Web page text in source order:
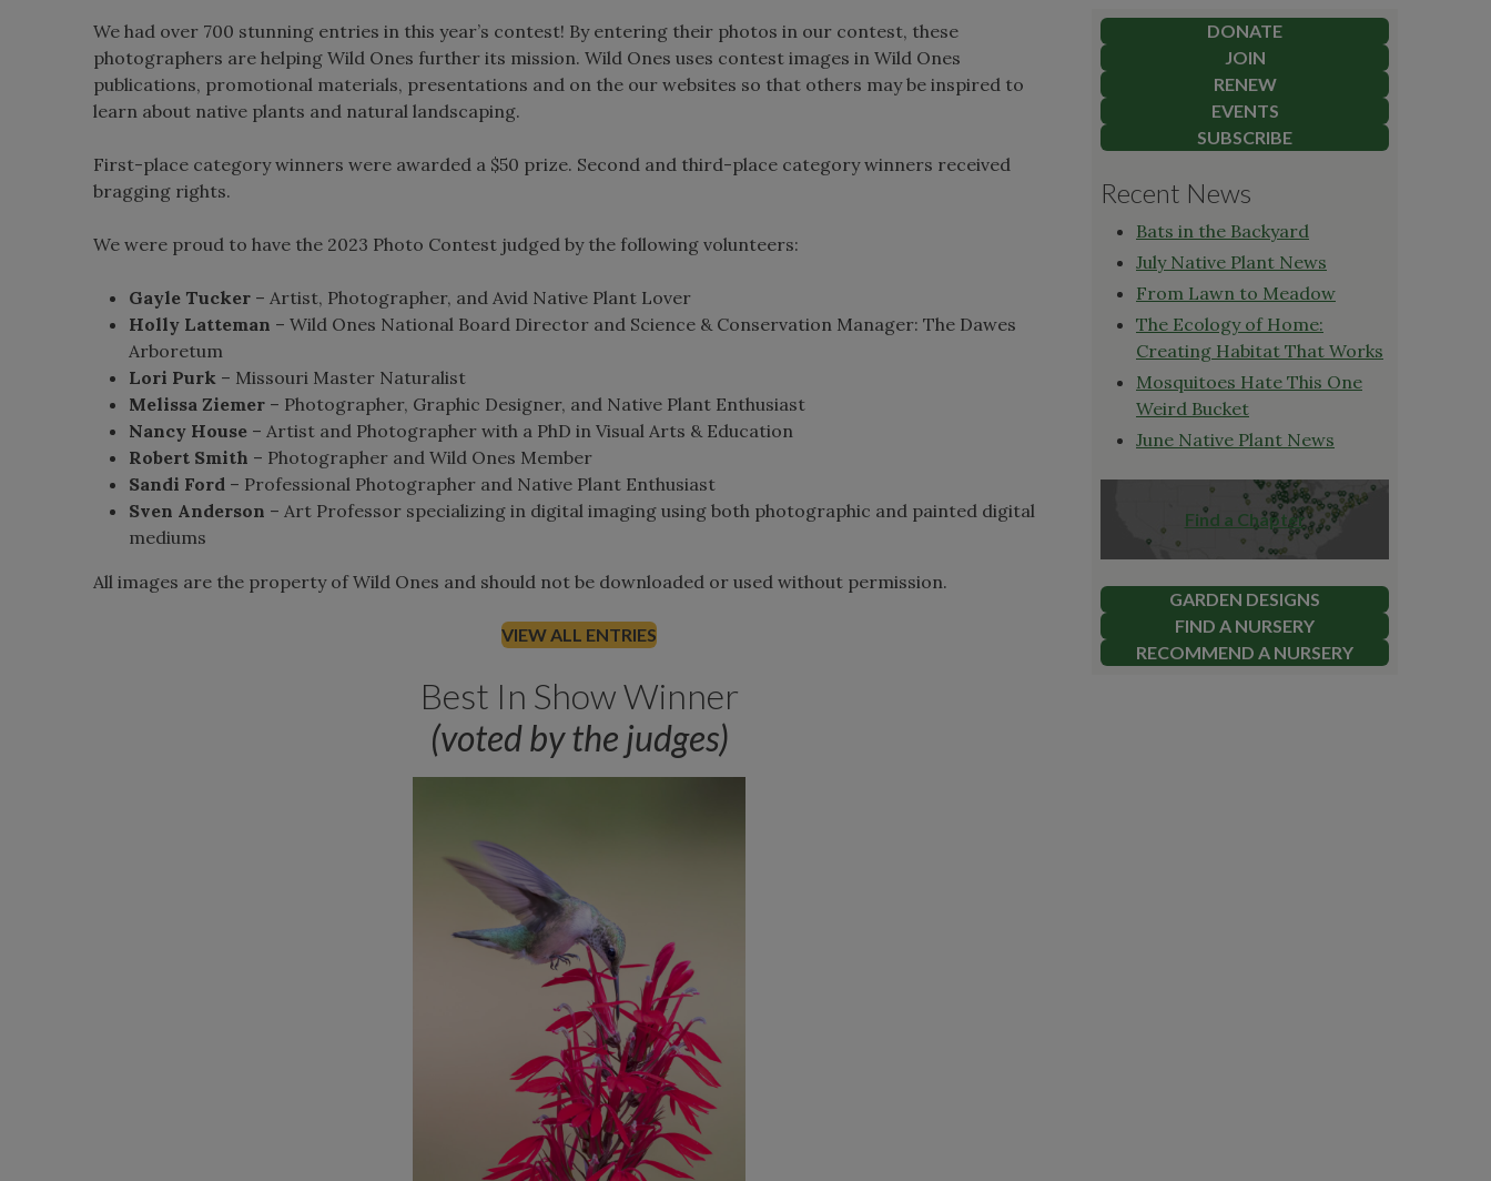
We had over 700 stunning entries in this year’s contest! By entering their photos in our contest, these
photographers are helping Wild Ones further its mission. Wild Ones uses contest images in Wild Ones
publications, promotional materials, presentations and on the our websites so that others may be inspired to
learn about native plants and natural landscaping.
First-place category winners were awarded a $50 prize. Second and third-place category winners received
bragging rights.
We were proud to have the 2023 Photo Contest judged by the following volunteers:
Gayle Tucker – Artist, Photographer, and Avid Native Plant Lover
Holly Latteman – Wild Ones National Board Director and Science & Conservation Manager: The Dawes
Arboretum
Lori Purk – Missouri Master Naturalist
Melissa Ziemer – Photographer, Graphic Designer, and Native Plant Enthusiast
Nancy House – Artist and Photographer with a PhD in Visual Arts & Education
Robert Smith – Photographer and Wild Ones Member
Sandi Ford – Professional Photographer and Native Plant Enthusiast
Sven Anderson – Art Professor specializing in digital imaging using both photographic and painted digital
mediums
All images are the property of Wild Ones and should not be downloaded or used without permission.
VIEW ALL ENTRIES
Best In Show Winner
(voted by the judges)
DONATE
JOIN
RENEW
EVENTS
SUBSCRIBE
Recent News
Bats in the Backyard
July Native Plant News
From Lawn to Meadow
The Ecology of Home:
Creating Habitat That Works
Mosquitoes Hate This One
Weird Bucket
June Native Plant News
Find a Chapter
GARDEN DESIGNS
FIND A NURSERY
RECOMMEND A NURSERY